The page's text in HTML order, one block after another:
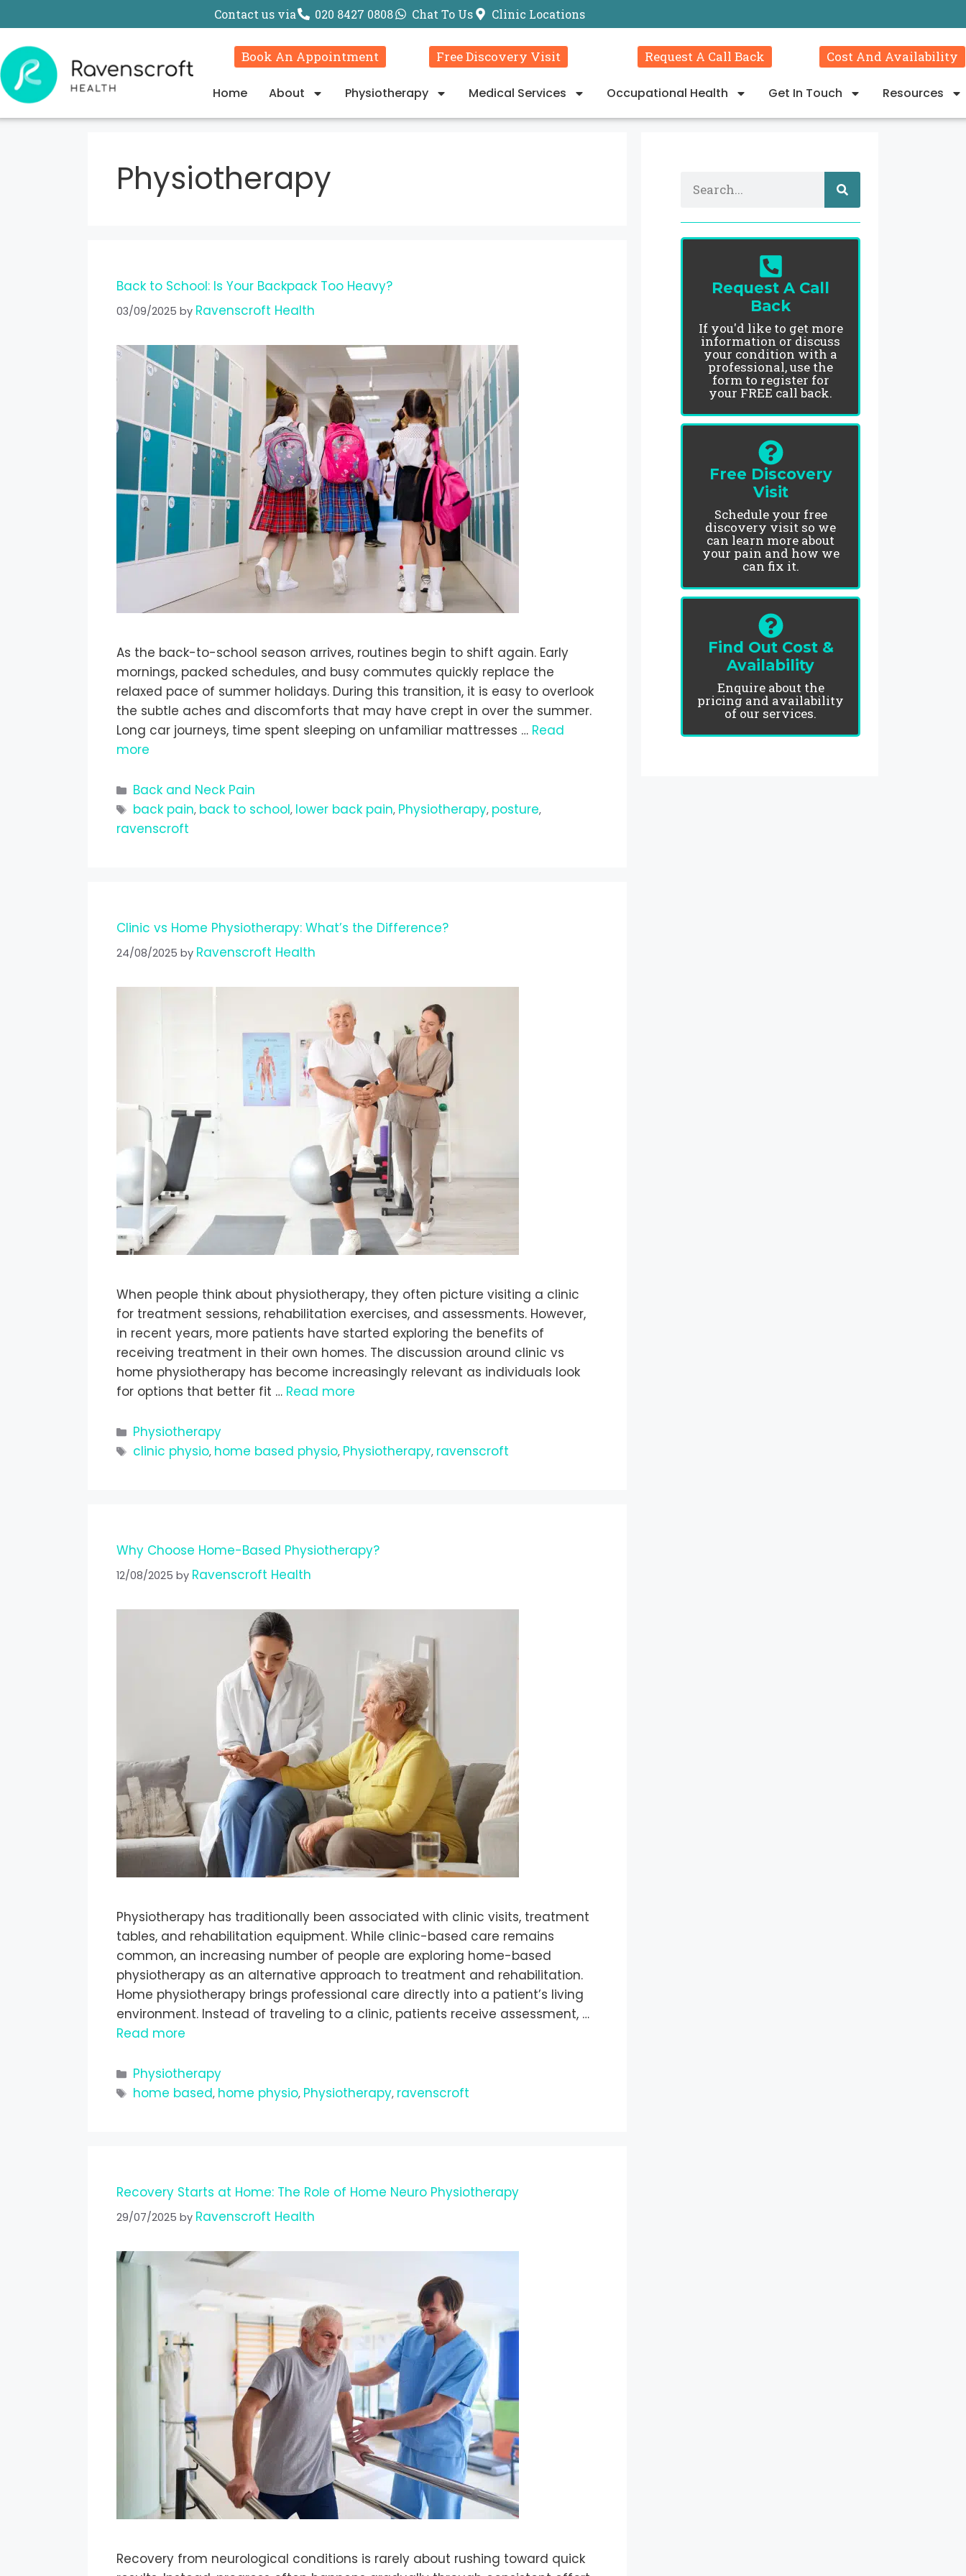
Contact us via 020 8427 0808 Chat To Us Clinic Locations
Book An Appointment Free Discovery Visit Request A Call Back Cost And Availability
Home About Physiotherapy Medical Services Occupational Health Get In Touch Resources
Physiotherapy
Back to School: Is Your Backpack Too Heavy?
03/09/2025 by Ravenscroft Health
As the back-to-school season arrives, routines begin to shift again. Early
mornings, packed schedules, and busy commutes quickly replace the
relaxed pace of summer holidays. During this transition, it is easy to overlook
the subtle aches and discomforts that may have crept in over the summer.
Long car journeys, time spent sleeping on unfamiliar mattresses … Read
more
Back and Neck Pain
back pain, back to school, lower back pain, Physiotherapy, posture,
ravenscroft
Clinic vs Home Physiotherapy: What’s the Difference?
24/08/2025 by Ravenscroft Health
When people think about physiotherapy, they often picture visiting a clinic
for treatment sessions, rehabilitation exercises, and assessments. However,
in recent years, more patients have started exploring the benefits of
receiving treatment in their own homes. The discussion around clinic vs
home physiotherapy has become increasingly relevant as individuals look
for options that better fit … Read more
Physiotherapy
clinic physio, home based physio, Physiotherapy, ravenscroft
Why Choose Home-Based Physiotherapy?
12/08/2025 by Ravenscroft Health
Physiotherapy has traditionally been associated with clinic visits, treatment
tables, and rehabilitation equipment. While clinic-based care remains
common, an increasing number of people are exploring home-based
physiotherapy as an alternative approach to treatment and rehabilitation.
Home physiotherapy brings professional care directly into a patient’s living
environment. Instead of traveling to a clinic, patients receive assessment, …
Read more
Physiotherapy
home based, home physio, Physiotherapy, ravenscroft
Recovery Starts at Home: The Role of Home Neuro Physiotherapy
29/07/2025 by Ravenscroft Health
Recovery from neurological conditions is rarely about rushing toward quick
Request A Call
Back
If you'd like to get more
information or discuss
your condition with a
professional, use the
form to register for
your FREE call back.
Free Discovery
Visit
Schedule your free
discovery visit so we
can learn more about
your pain and how we
can fix it.
Find Out Cost &
Availability
Enquire about the
pricing and availability
of our services.